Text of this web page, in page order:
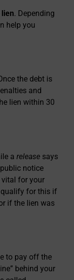
. Depending
help you
the debt is
and
lien within 30
a release says
notice
vital for your
qualify for this if
if the lien was
to pay off the
behind your